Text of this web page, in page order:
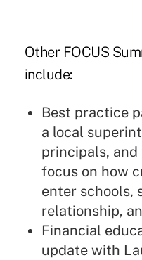
Other FOCUS
include:
Best practice
a local
principals,
focus on how
enter schools,
relationship,
Financial
update with